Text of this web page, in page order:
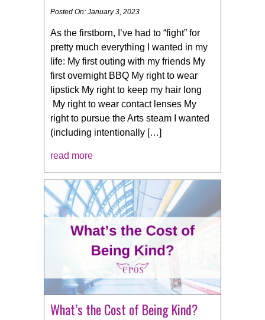
Posted On: January 3, 2023
As the firstborn, I’ve had to “fight” for
pretty much everything I wanted in my
life: My first outing with my friends My
first overnight BBQ My right to wear
lipstick My right to keep my hair long
My right to wear contact lenses My
right to pursue the Arts steam I wanted
(including intentionally […]
read more
What’s the Cost of Being Kind?